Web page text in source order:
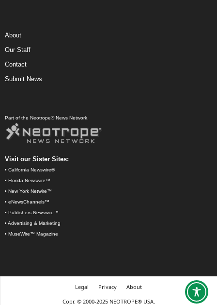
About
Our Staff
Contact
Submit News
Part of the Neotrope® News Network.
Visit our Sister Sites:
• California Newswire®
• Florida Newswire™
• New York Netwire™
• eNewsChannels™
• Publishers Newswire™
• Advertising & Marketing
• MuseWire™ Magazine
Legal Privacy
About
Copr. © 2000-2025 NEOTROPE® USA.